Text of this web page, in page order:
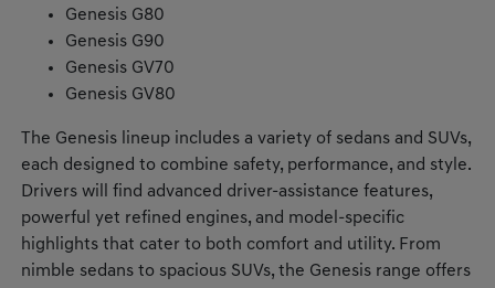
Genesis G80
Genesis G90
Genesis GV70
Genesis GV80
The Genesis lineup includes a variety of sedans and SUVs,
each designed to combine safety, performance, and style.
Drivers will find advanced driver-assistance features,
powerful yet refined engines, and model-specific
highlights that cater to both comfort and utility. From
nimble sedans to spacious SUVs, the Genesis range offers